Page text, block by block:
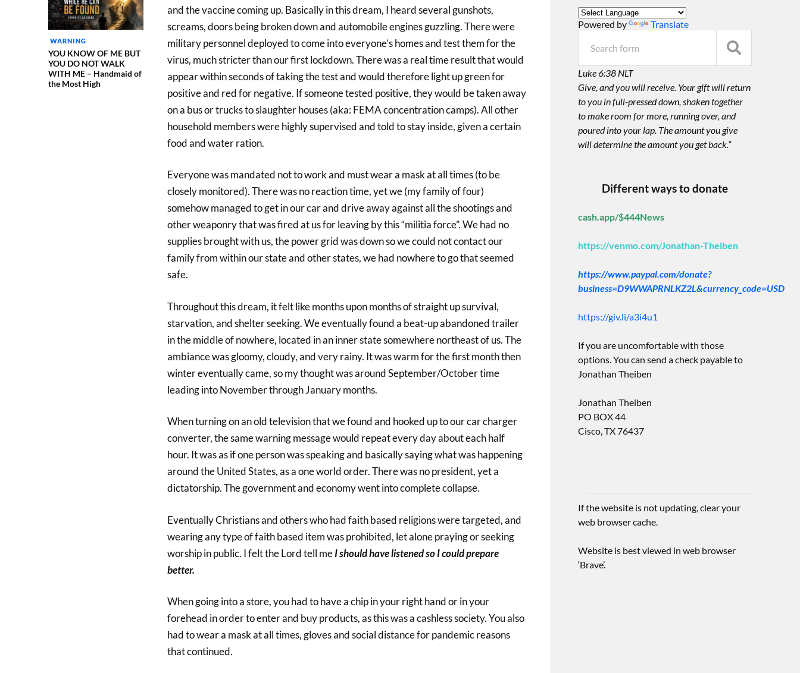
WARNING
YOU KNOW OF ME BUT
YOU DO NOT WALK
WITH ME – Handmaid of
the Most High
and the vaccine coming up. Basically in this dream, I heard several gunshots,
screams, doors being broken down and automobile engines guzzling. There were
military personnel deployed to come into everyone’s homes and test them for the
virus, much stricter than our first lockdown. There was a real time result that would
appear within seconds of taking the test and would therefore light up green for
positive and red for negative. If someone tested positive, they would be taken away
on a bus or trucks to slaughter houses (aka: FEMA concentration camps). All other
household members were highly supervised and told to stay inside, given a certain
food and water ration.
Everyone was mandated not to work and must wear a mask at all times (to be
closely monitored). There was no reaction time, yet we (my family of four)
somehow managed to get in our car and drive away against all the shootings and
other weaponry that was fired at us for leaving by this “militia force”. We had no
supplies brought with us, the power grid was down so we could not contact our
family from within our state and other states, we had nowhere to go that seemed
safe.
Throughout this dream, it felt like months upon months of straight up survival,
starvation, and shelter seeking. We eventually found a beat-up abandoned trailer
in the middle of nowhere, located in an inner state somewhere northeast of us. The
ambiance was gloomy, cloudy, and very rainy. It was warm for the first month then
winter eventually came, so my thought was around September/October time
leading into November through January months.
When turning on an old television that we found and hooked up to our car charger
converter, the same warning message would repeat every day about each half
hour. It was as if one person was speaking and basically saying what was happening
around the United States, as a one world order. There was no president, yet a
dictatorship. The government and economy went into complete collapse.
Eventually Christians and others who had faith based religions were targeted, and
wearing any type of faith based item was prohibited, let alone praying or seeking
worship in public. I felt the Lord tell meI should have listened so I could prepare
better.
When going into a store, you had to have a chip in your right hand or in your
forehead in order to enter and buy products, as this was a cashless society. You also
had to wear a mask at all times, gloves and social distance for pandemic reasons
that continued.
Powered by Translate
Luke 6:38 NLT
Give, and you will receive. Your gift will return
to you in full-pressed down, shaken together
to make room for more, running over, and
poured into your lap. The amount you give
will determine the amount you get back.”
Different ways to donate
cash.app/$444News
https://venmo.com/Jonathan-Theiben
https://www.paypal.com/donate?
business=D9WWAPRNLKZ2L&currency_code=USD
https://giv.li/a3i4u1
If you are uncomfortable with those
options. You can send a check payable to
Jonathan Theiben
Jonathan Theiben
PO BOX 44
Cisco, TX 76437
If the website is not updating, clear your
web browser cache.
Website is best viewed in web browser
‘Brave’.